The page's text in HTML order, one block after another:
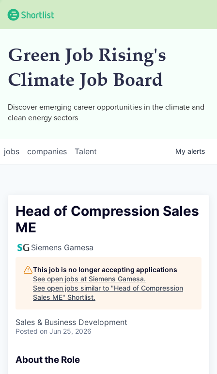
Green Job Rising's
Climate Job Board
Discover emerging career opportunities in the climate and
clean energy sectors
jobs companies Talent My alerts
Head of Compression Sales
ME
Siemens Gamesa
This job is no longer accepting applications
See open jobs at Siemens Gamesa.
See open jobs similar to "Head of Compression
Sales ME" Shortlist.
Sales & Business Development
Posted on Jun 25, 2026
About the Role